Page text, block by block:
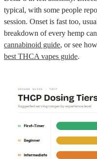
typical, with some people
session. Onset is fast too,
breakdown of every hemp
cannabinoid guide, or see
best THCA vapes guide.